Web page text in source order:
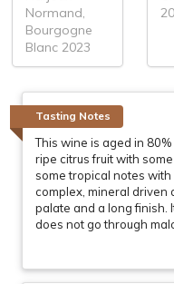
Normand,
Bourgogne
Blanc 2023
Tasting Notes
This wine is aged in
ripe citrus fruit with
some tropical notes
complex, mineral driven
palate and a long finish.
does not go through